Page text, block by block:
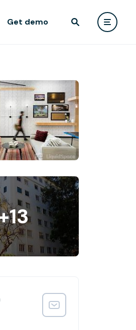
Get demo